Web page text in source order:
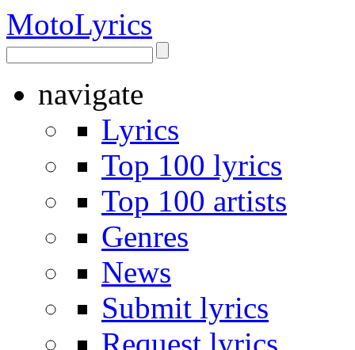
MotoLyrics
navigate
Lyrics
Top 100 lyrics
Top 100 artists
Genres
News
Submit lyrics